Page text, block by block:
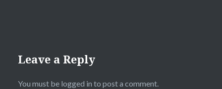
Leave a Reply
You must be logged in to post a comment.